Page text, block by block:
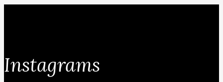
Instagrams